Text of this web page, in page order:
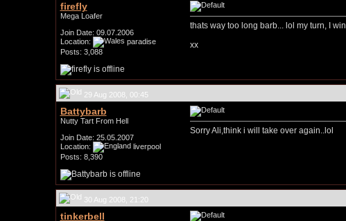
firefly
Mega Loafer
Join Date: 09.07.2006
Location:
paradise
Posts: 3,088
thats way too long barb... lol my turn, I win
xx
29 Aug 2008, 00:45
Battybarb
Nutty Tart From Hell
Join Date: 25.05.2007
Location:
liverpool
Posts: 8,390
Sorry Ali,think i will take over again..lol
30 Aug 2008, 21:20
tinkerbell